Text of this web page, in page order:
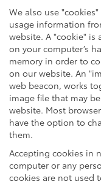
We also use
usage information
website. A "cookie" is
on your computer’s
memory in order to
on our website. An
web beacon, works
image file that may
website. Most
have the option to
them.
Accepting cookies in
computer or any
cookies are not used